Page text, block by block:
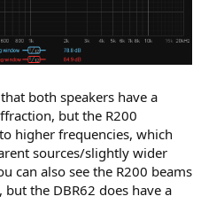
both speakers have a
but the R200
higher frequencies, which
sources/slightly wider
can also see the R200 beams
the DBR62 does have a